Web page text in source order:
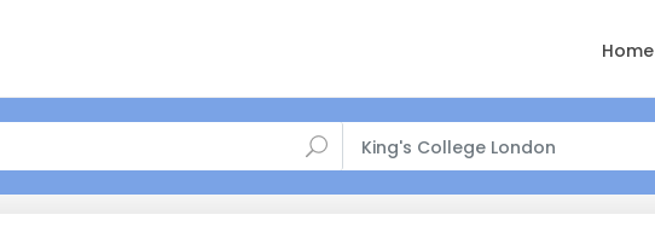
Home
King's College London